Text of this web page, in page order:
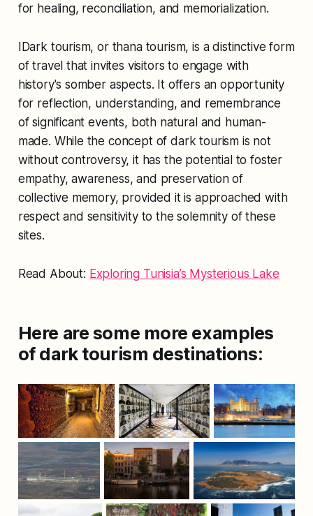
for healing, reconciliation, and memorialization.
IDark tourism, or thana tourism, is a distinctive form
of travel that invites visitors to engage with
history's somber aspects. It offers an opportunity
for reflection, understanding, and remembrance
of significant events, both natural and human-
made. While the concept of dark tourism is not
without controversy, it has the potential to foster
empathy, awareness, and preservation of
collective memory, provided it is approached with
respect and sensitivity to the solemnity of these
sites.
Read About: Exploring Tunisia’s Mysterious Lake
Here are some more examples
of dark tourism destinations: